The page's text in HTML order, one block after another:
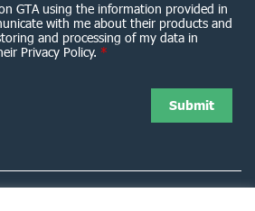
GTA using the information provided in
with me about their products and
and processing of my data in
Privacy Policy. *